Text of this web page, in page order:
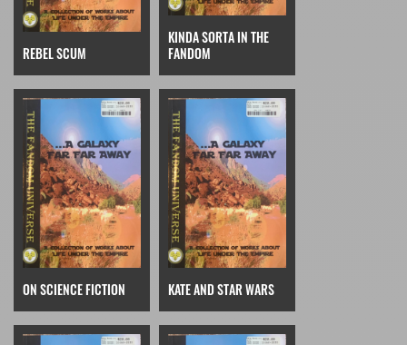
REBEL SCUM
KINDA SORTA IN THE
FANDOM
ON SCIENCE FICTION KATE AND STAR WARS